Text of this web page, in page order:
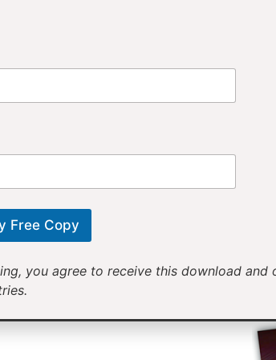
Free Copy
you agree to receive this download and